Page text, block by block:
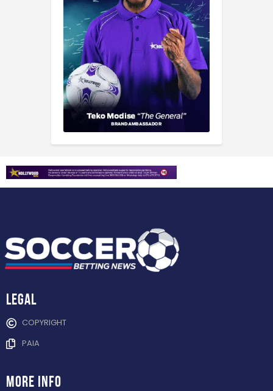
Legal
COPYRIGHT
PAIA
more info